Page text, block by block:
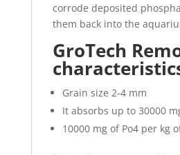
corrode deposited
them back into the
GroTech
Grain size 2-4 mm
It absorbs up to 30000
10000 mg of Po4 per kg